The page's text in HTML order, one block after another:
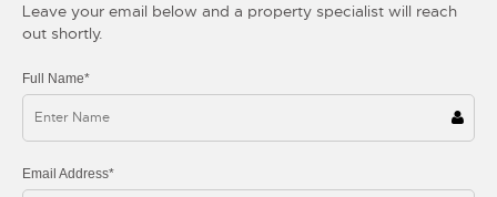
Leave your email below and a property specialist will reach
out shortly.
Full Name*
Email Address*